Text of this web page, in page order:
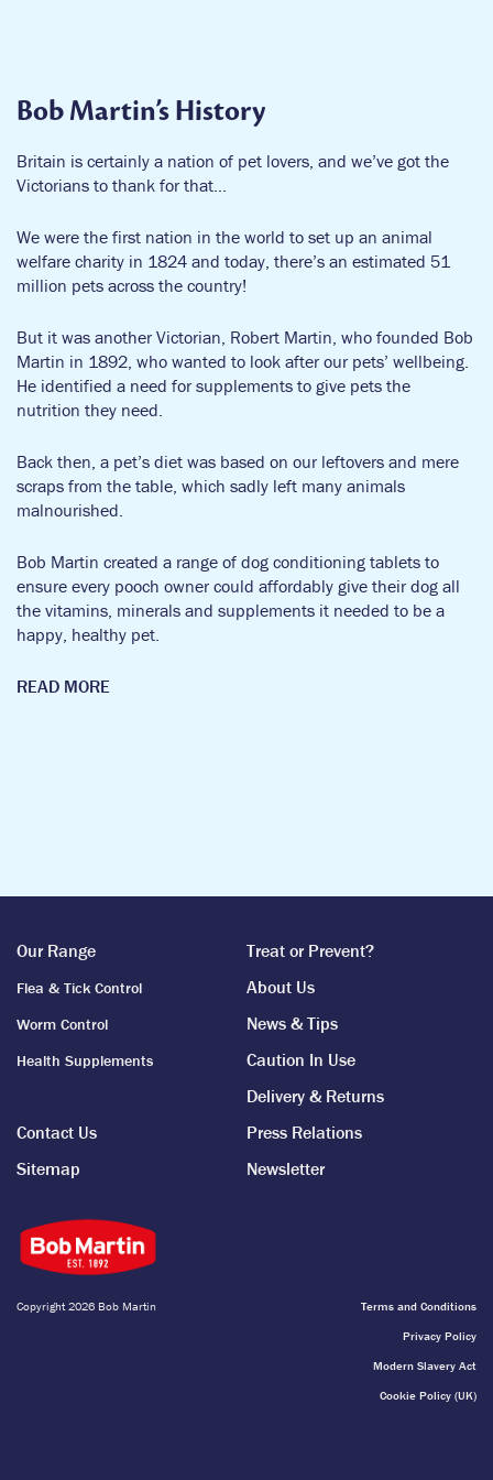
care advice available to everyone, everywhere, whenever they
need us.
Did you know?
Most of our products contain active ingredients with
equivalent performance as brands stocked by your vets.
We manufacture a wider product range than ANY other
Bob Martin’s History
Britain is certainly a nation of pet lovers, and we’ve got the
Victorians to thank for that…
We were the first nation in the world to set up an animal
welfare charity in 1824 and today, there’s an estimated 51
million pets across the country!
But it was another Victorian, Robert Martin, who founded Bob
Martin in 1892, who wanted to look after our pets’ wellbeing.
He identified a need for supplements to give pets the
nutrition they need.
Back then, a pet’s diet was based on our leftovers and mere
scraps from the table, which sadly left many animals
malnourished.
Bob Martin created a range of dog conditioning tablets to
ensure every pooch owner could affordably give their dog all
the vitamins, minerals and supplements it needed to be a
happy, healthy pet.
READ MORE
conditioning powders to support and protect our troops on the
But we were still there to care for our pets too. We created
calm pets in air raids.
strived to be a pioneering brand, being first to market for
nearly 130 years…
Our Range
Flea & Tick Control
Worm Control
Health Supplements
Treat or Prevent?
About Us
News & Tips
Caution In Use
Delivery & Returns
Contact Us
Press Relations
Sitemap
Newsletter
Copyright 2026 Bob Martin
Terms and Conditions
Privacy Policy
Modern Slavery Act
Cookie Policy (UK)